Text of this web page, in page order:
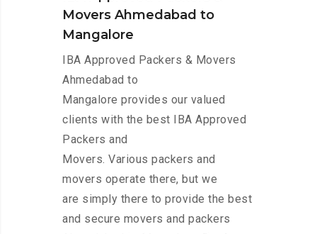
Movers Ahmedabad to
Mangalore
IBA Approved Packers & Movers
Ahmedabad to
Mangalore provides our valued
clients with the best IBA Approved
Packers and
Movers. Various packers and
movers operate there, but we
are simply there to provide the best
and secure movers and packers